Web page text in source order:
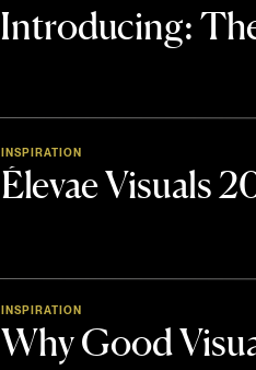
Introducing:
Élevae Visuals
INSPIRATION
Why Good
INSPIRATION